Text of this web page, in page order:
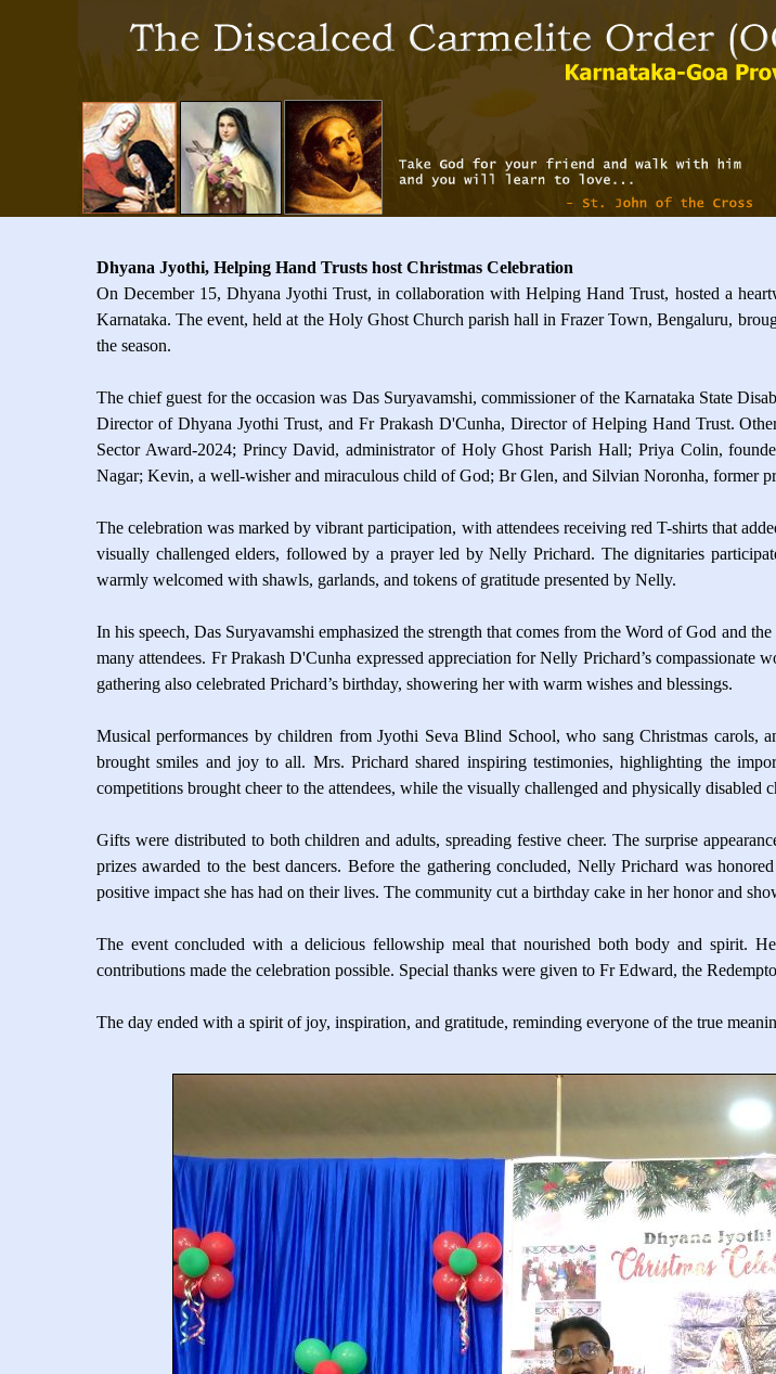
Dhyana Jyothi, Helping Hand Trusts host Christmas Celebration
On December 15, Dhyana Jyothi Trust, in collaboration with Helping Hand Trust, hosted a
Karnataka. The event, held at the Holy Ghost Church parish hall in Frazer Town, Bengaluru,
the season.
The chief guest for the occasion was Das Suryavamshi, commissioner of the Karnataka State
Director of Dhyana Jyothi Trust, and Fr Prakash D'Cunha, Director of Helping Hand Trust.
Sector Award-2024; Princy David, administrator of Holy Ghost Parish Hall; Priya Colin,
Nagar; Kevin, a well-wisher and miraculous child of God; Br Glen, and Silvian Noronha, former
The celebration was marked by vibrant participation, with attendees receiving red T-shirts that
visually challenged elders, followed by a prayer led by Nelly Prichard. The dignitaries
warmly welcomed with shawls, garlands, and tokens of gratitude presented by Nelly.
In his speech, Das Suryavamshi emphasized the strength that comes from the Word of God and
many attendees. Fr Prakash D'Cunha expressed appreciation for Nelly Prichard’s
gathering also celebrated Prichard’s birthday, showering her with warm wishes and blessings.
Musical performances by children from Jyothi Seva Blind School, who sang Christmas
brought smiles and joy to all. Mrs. Prichard shared inspiring testimonies, highlighting the
competitions brought cheer to the attendees, while the visually challenged and physically
Gifts were distributed to both children and adults, spreading festive cheer. The surprise
prizes awarded to the best dancers. Before the gathering concluded, Nelly Prichard was
positive impact she has had on their lives. The community cut a birthday cake in her honor and
The event concluded with a delicious fellowship meal that nourished both body and spirit.
contributions made the celebration possible. Special thanks were given to Fr Edward, the
The day ended with a spirit of joy, inspiration, and gratitude, reminding everyone of the true